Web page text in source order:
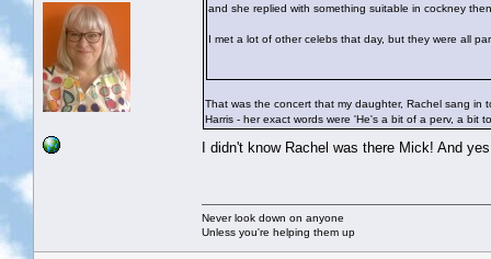
and she replied with something suitable in cockney
I met a lot of other celebs that day, but they were all
That was the concert that my daughter, Rachel sang
Harris - her exact words were 'He's a bit of a perv, a bit
I didn't know Rachel was there Mick! And
Never look down on anyone
Unless you're helping them up